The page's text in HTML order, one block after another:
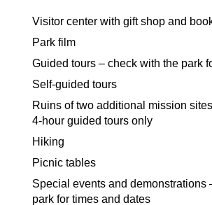
Visitor center with gift shop and
Park film
Guided tours – check with the park
Self-guided tours
Ruins of two additional mission
4-hour guided tours only
Hiking
Picnic tables
Special events and demonstrations
park for times and dates